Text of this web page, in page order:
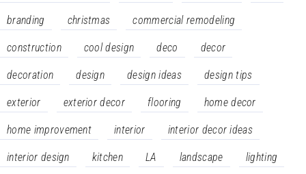
branding christmas commercial remodeling
construction cool design deco decor
decoration design design ideas design tips
exterior exterior decor flooring home decor
home improvement interior interior decor ideas
interior design kitchen LA landscape lighting